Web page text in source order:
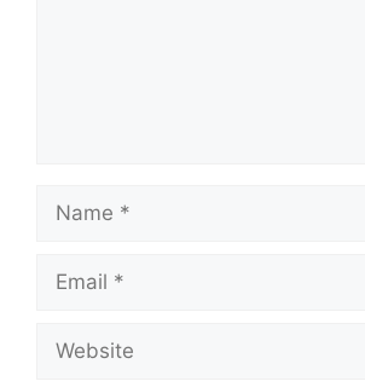
Name
Email
Website